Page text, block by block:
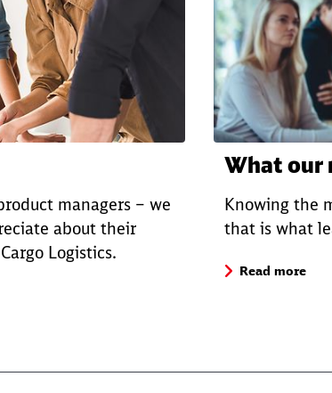
managers – we
about their
Logistics.
What our
Knowing the
that is what
Read more